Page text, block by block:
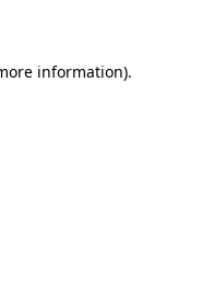
information).